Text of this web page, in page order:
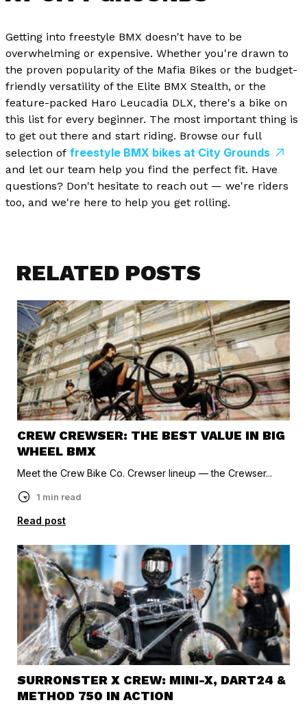
Getting into freestyle BMX doesn't have to be
overwhelming or expensive. Whether you're drawn to
the proven popularity of the Mafia Bikes or the budget-
friendly versatility of the Elite BMX Stealth, or the
feature-packed Haro Leucadia DLX, there's a bike on
this list for every beginner. The most important thing is
to get out there and start riding. Browse our full
selection of freestyle BMX bikes at City Grounds
and let our team help you find the perfect fit. Have
questions? Don't hesitate to reach out — we're riders
too, and we're here to help you get rolling.
RELATED POSTS
CREW CREWSER: THE BEST VALUE IN BIG
WHEEL BMX
Meet the Crew Bike Co. Crewser lineup — the Crewser...
1 min read
Read post
SURRONSTER X CREW: MINI-X, DART24 &
METHOD 750 IN ACTION